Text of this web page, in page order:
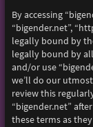
By accessing
“bigender.net”,
legally bound by
legally bound by
and/or use
we’ll do our
review this
“bigender.net”
these terms as